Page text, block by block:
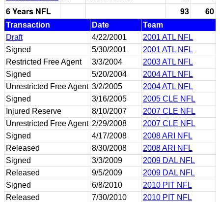
6 Years NFL 93 60
Transaction Date
Team
Draft
4/22/2001
2001 ATL NFL
Signed
5/30/2001
2001 ATL NFL
Restricted Free Agent
3/3/2004
2003 ATL NFL
Signed
5/20/2004
2004 ATL NFL
Unrestricted Free Agent 3/2/2005
2004 ATL NFL
Signed
3/16/2005
2005 CLE NFL
Injured Reserve
8/10/2007
2007 CLE NFL
Unrestricted Free Agent 2/29/2008
2007 CLE NFL
Signed
4/17/2008
2008 ARI NFL
Released
8/30/2008
2008 ARI NFL
Signed
3/3/2009
2009 DAL NFL
Released
9/5/2009
2009 DAL NFL
Signed
6/8/2010
2010 PIT NFL
Released
7/30/2010
2010 PIT NFL